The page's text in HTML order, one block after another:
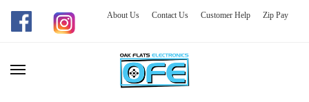
Skip
navigation
Skip
content
About Us Contact Us Customer Help Zip Pay